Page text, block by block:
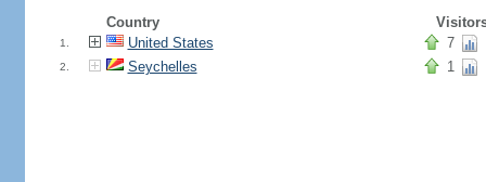
Country
1. United States 7
2. Seychelles 1